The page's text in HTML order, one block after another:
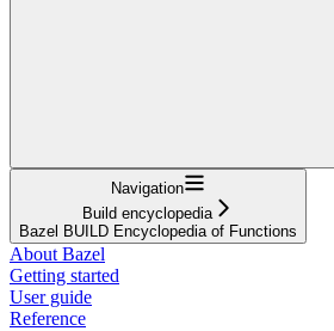
Navigation
Build encyclopedia
Bazel BUILD Encyclopedia of Functions
About Bazel
Getting started
User guide
Reference